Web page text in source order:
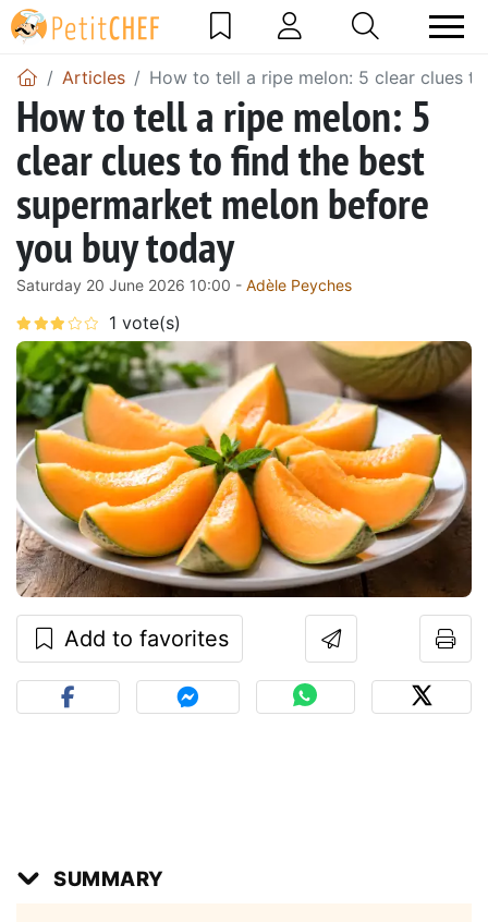
Articles How to tell a ripe melon: 5 clear clues
How to tell a ripe melon: 5
clear clues to find the best
supermarket melon before
you buy today
Saturday 20 June 2026 10:00 - Adèle Peyches
Add to favorites
SUMMARY